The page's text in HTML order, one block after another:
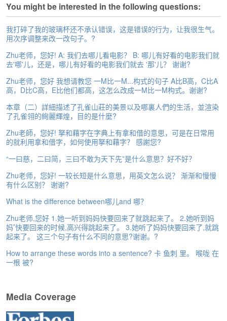
r
e
e
A
s
s
e
s
s
e
n
t
b
o
u
t
n
s
w
e
r
o
m
e
You might be interested in the following questions:
我打碎了我的玻璃杯还不承认错误，这是错误的行为，让我很生气。
用次序调整来改一改句子。?
Zhu老师，您好! A: 我们去哪儿看电影？ B: 哪儿有好看的电影我们就
去'哪'儿，还是，哪儿有好看的电影我们就去 '那'儿？ 谢谢?
Zhu老师，您好 我想请教您 一M比一M...构式的句子 A比B高，C比A
高，D比C高，E比他们都高，这怎么改成一M比一M构式。谢谢?
本章（二）詳細描述了孔雀山莊的美景以及哪裏人們的生活，並渲染
了孔雀翎的絢麗輝煌，目的是什麼?
Zhu老師，您好! 拏和藉字在字典上有拿和借的意思，可是在日常用
的就利用拿和借字，如何使用拏和藉字？ 感謝您?
“一曰慈，二曰简，三曰不敢为天下先”是什么意思？好不好？
Zhu老师，您好! 一较长短是什么意思，用英文怎么说？ 渐渐和慢慢
有什么区别？ 谢谢?
What is the difference between哪儿and 哪？
Zhu老师,您好 1.她一听到妈妈快要回来了就跳起来了。 2.她听到妈
妈ﹰ快要回来的时候,高兴得跳起来了。 3.她听了妈妈快要回来了,就跳
起来了。 这三个句子有什么不同的意思?谢谢。?
How to arrange these words into a sentence? 卡 鱼刺 里。 喉咙 在
一根 被?
Media Coverage